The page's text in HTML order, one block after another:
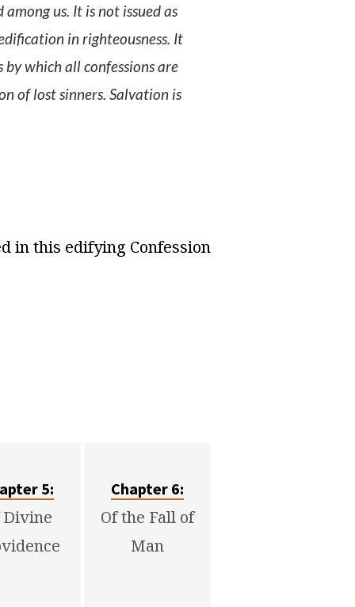
us. It is not issued as
in righteousness. It
which all confessions are
of lost sinners. Salvation is
in this edifying Confession
5:
Divine
Chapter 6:
Of the Fall of
Man